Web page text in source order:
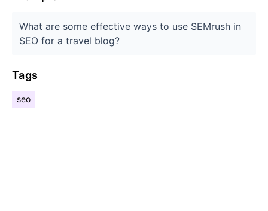
What are some effective ways to use SEMrush in
SEO for a travel blog?
Tags
seo